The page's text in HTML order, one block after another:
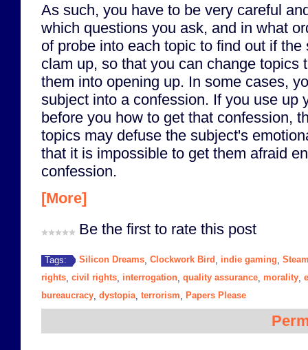
As such, you have to be very careful
which questions you ask, and in what
of probe into each topic to find out if
clam up, so that you can change topics
them into opening up. In some cases,
subject into a confession. If you use up
before you how to get that confession,
topics may defuse the subject's
that it is impossible to get them afraid
confession.
[More]
Be the first to rate this post
Tags: Silicon Dreams Clockwork Bird indie gaming
rights civil rights interrogation quality assurance morality
bureaucracy dystopia, terrorism Papers Please